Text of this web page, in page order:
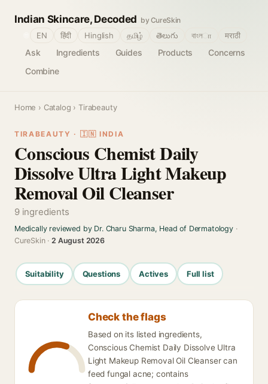
Indian Skincare, Decoded by CureSkin
Ask Ingredients Guides Products
Concerns
Combine
EN हिंदी Hinglish தமிழ் తెలుగు বাংলா मराठी
Home › Catalog › Tirabeauty
TIRABEAUTY · 🇮🇳 INDIA
Conscious Chemist Daily
Dissolve Ultra Light Makeup
Removal Oil Cleanser
9 ingredients
Medically reviewed by Dr. Charu Sharma, Head of Dermatology·
CureSkin ·2 August 2026
Suitability Questions Actives Full list
Check the flags
Based on its listed ingredients,
Conscious Chemist Daily Dissolve Ultra
Light Makeup Removal Oil Cleanser can
feed fungal acne; contains